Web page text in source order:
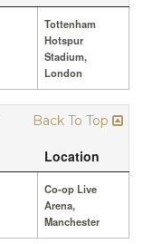
Tottenham
Hotspur
Stadium,
London
Back To Top
Location
Co-op Live
Arena,
Manchester